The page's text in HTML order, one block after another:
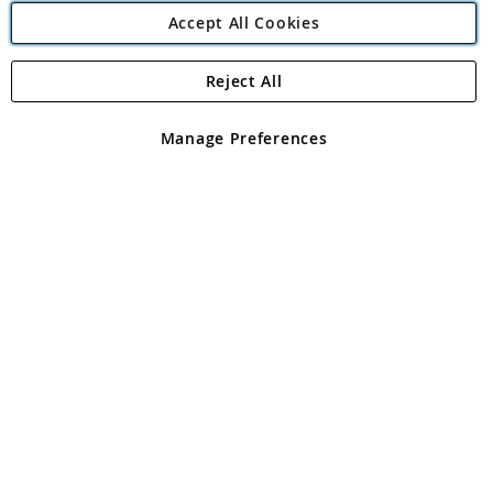
Angling Direct Plc
Angling Direct plc, 2D Wendover Road, Rackheath Industrial
registered in England and Wales No 05151321. VAT No GB 152140945
Accept All Cookies
Manage Preferences
Reject All